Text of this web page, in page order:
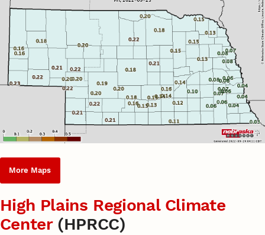
More Maps
High Plains Regional Climate
Center(HPRCC)